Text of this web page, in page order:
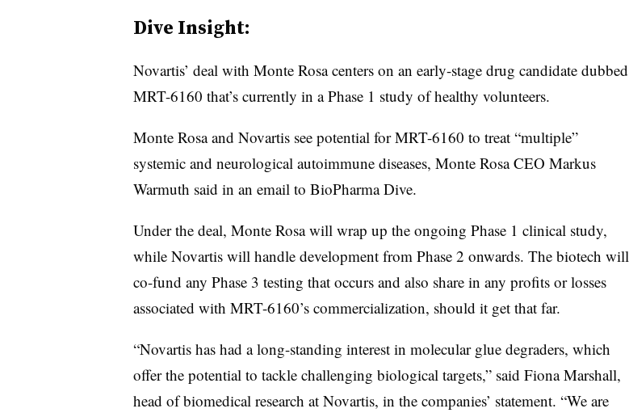
Dive Insight:
Novartis’ deal with Monte Rosa centers on an early-stage drug candidate dubbed
MRT-6160 that’s currently in a Phase 1 study of healthy volunteers.
Monte Rosa and Novartis see potential for MRT-6160 to treat “multiple”
systemic and neurological autoimmune diseases, Monte Rosa CEO Markus
Warmuth said in an email to BioPharma Dive.
Under the deal, Monte Rosa will wrap up the ongoing Phase 1 clinical study,
while Novartis will handle development from Phase 2 onwards. The biotech will
co-fund any Phase 3 testing that occurs and also share in any profits or losses
associated with MRT-6160’s commercialization, should it get that far.
“Novartis has had a long-standing interest in molecular glue degraders, which
offer the potential to tackle challenging biological targets,” said Fiona Marshall,
head of biomedical research at Novartis, in the companies’ statement. “We are